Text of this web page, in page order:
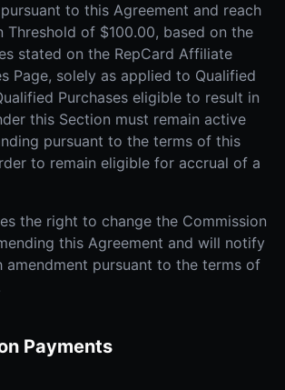
to this Agreement and reach
Threshold of $100.00, based on the
stated on the RepCard Affiliate
Page, solely as applied to Qualified
Purchases eligible to result in
this Section must remain active
pursuant to the terms of this
to remain eligible for accrual of a
the right to change the Commission
this Agreement and will notify
amendment pursuant to the terms of
Payments